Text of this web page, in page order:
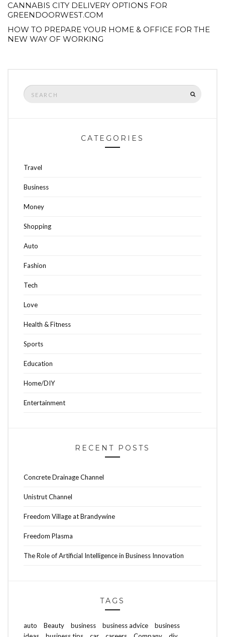
CANNABIS CITY DELIVERY OPTIONS FOR
GREENDOORWEST.COM
HOW TO PREPARE YOUR HOME & OFFICE FOR THE
NEW WAY OF WORKING
Search
for:
CATEGORIES
Travel
Business
Money
Shopping
Auto
Fashion
Tech
Love
Health & Fitness
Sports
Education
Home/DIY
Entertainment
RECENT POSTS
Concrete Drainage Channel
Unistrut Channel
Freedom Village at Brandywine
Freedom Plasma
The Role of Artificial Intelligence in Business Innovation
TAGS
auto Beauty business business advice
business